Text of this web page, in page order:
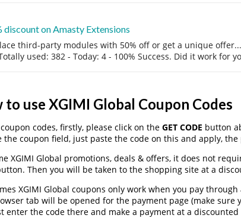
discount on Amasty Extensions
third-party modules with 50% off or get a unique offer...
used: 382 - Today: 4 - 100% Success. Did it work for
to use XGIMI Global Coupon Codes
codes, firstly, please click on the GET CODE button
the coupon field, just paste the code on this and apply,
XGIMI Global promotions, deals & offers, it does not
Then you will be taken to the shopping site at a
XGIMI Global coupons only work when you pay
tab will be opened for the payment page (make sure
enter the code there and make a payment at a discounted